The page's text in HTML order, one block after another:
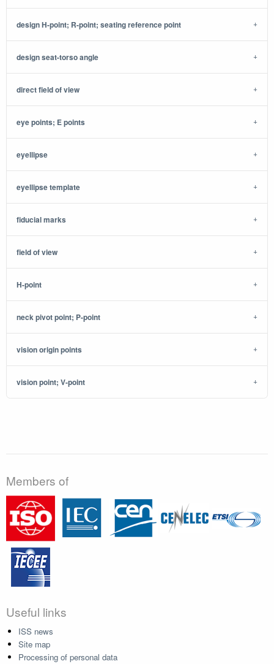
design H-point; R-point; seating reference point
design seat-torso angle
direct field of view
eye points; E points
eyellipse
eyellipse template
fiducial marks
field of view
H-point
neck pivot point; P-point
vision origin points
vision point; V-point
Members of
Useful links
ISS news
Site map
Processing of personal data